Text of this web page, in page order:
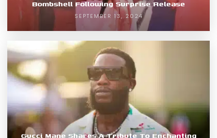
Bombshell Following Surprise Release
SEPTEMBER 13, 2024
Gucci Mane Shares A Tribute To Enchanting